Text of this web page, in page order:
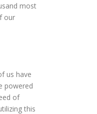
most
our
us have
powered
of
this